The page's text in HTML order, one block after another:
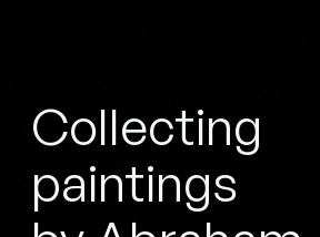
Collecting
paintings